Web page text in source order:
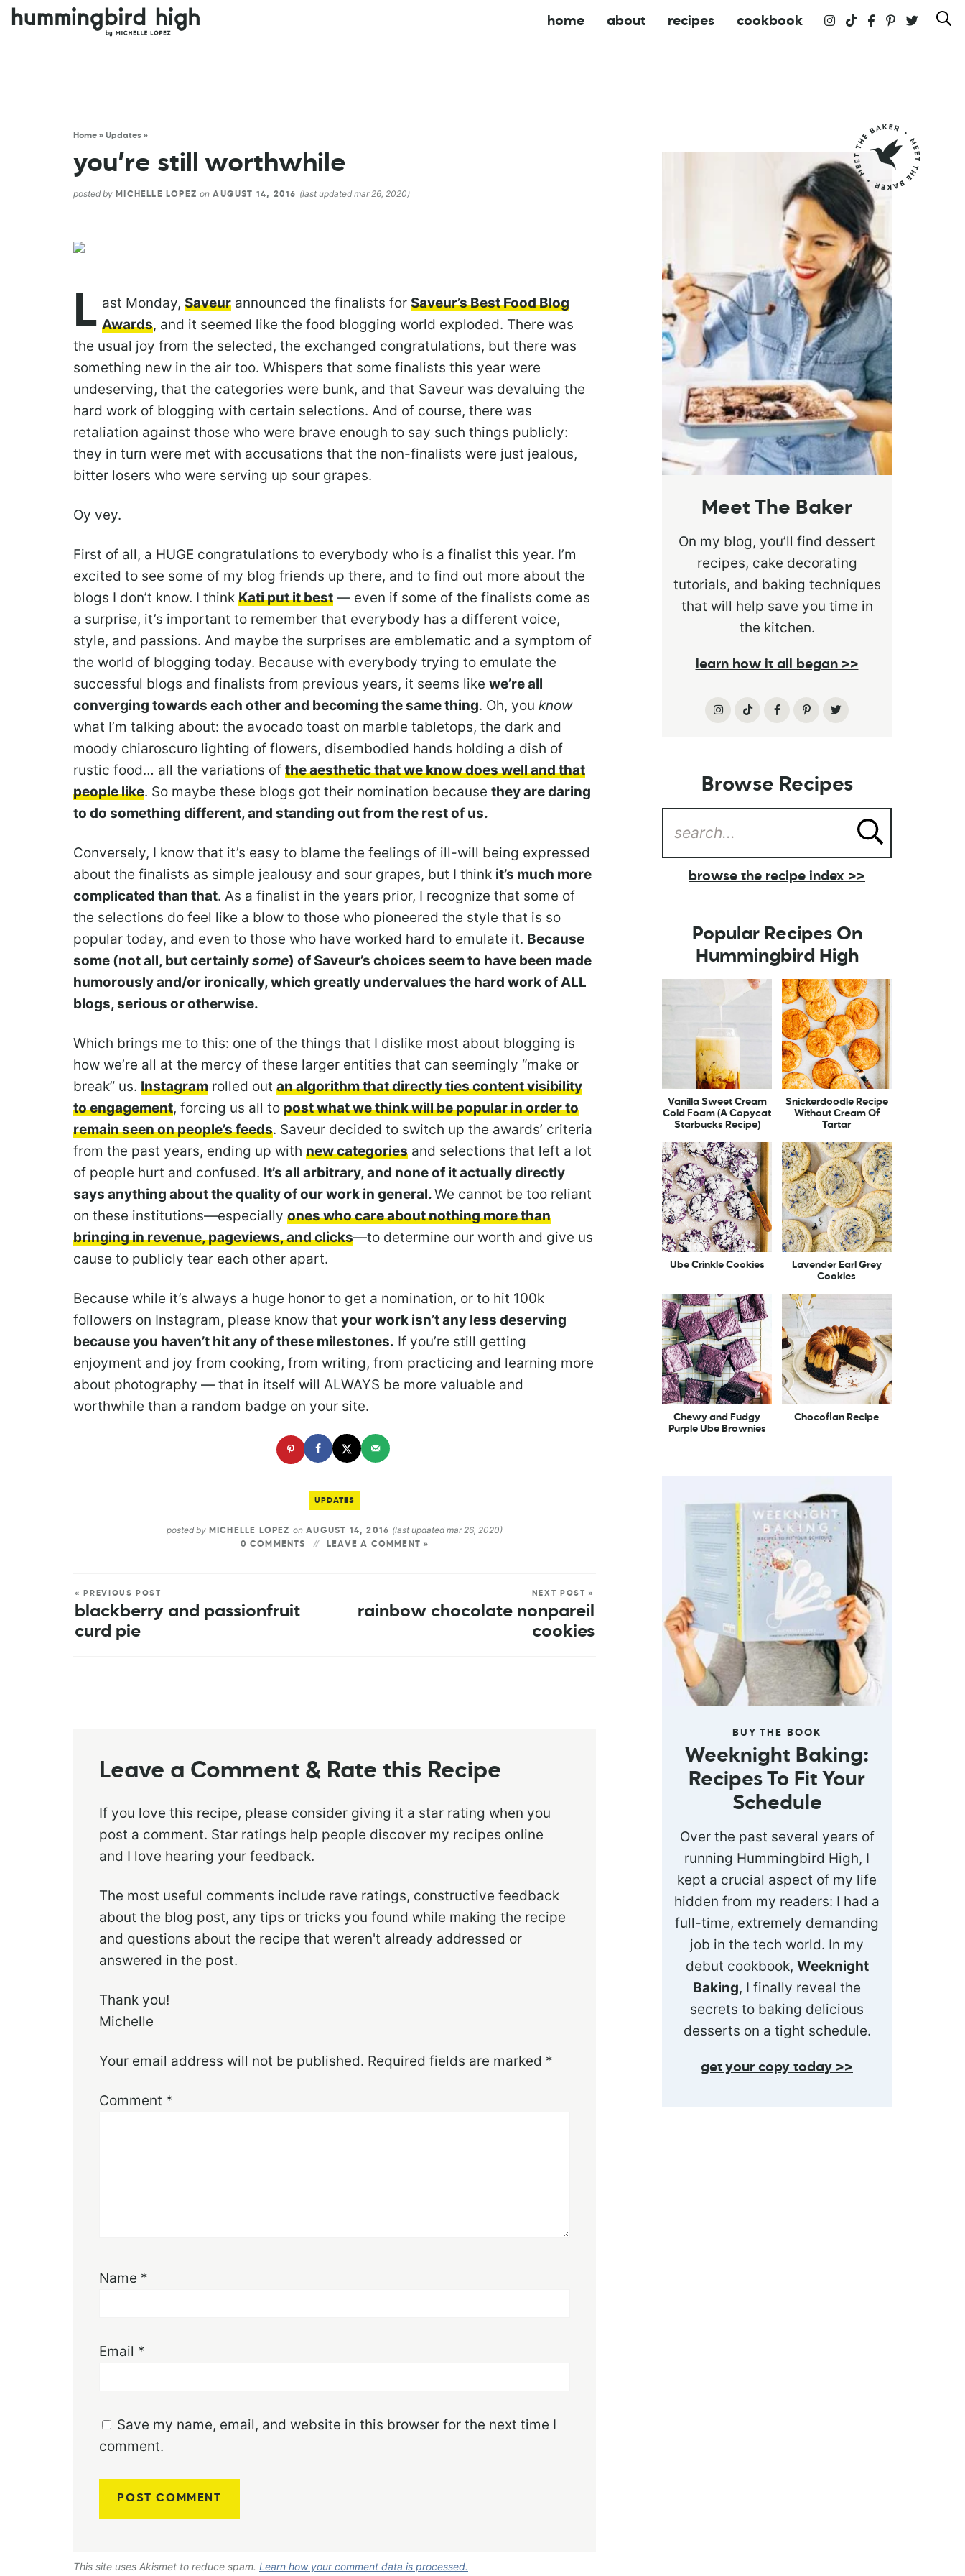
home about recipes cookbook
Home » Updates »
you’re still worthwhile
posted by MICHELLE LOPEZ on AUGUST 14, 2016 (last updated mar 26, 2020)
L ast Monday, Saveur announced the finalists for Saveur’s Best Food Blog
Awards, and it seemed like the food blogging world exploded. There was
the usual joy from the selected, the exchanged congratulations, but there was
something new in the air too. Whispers that some finalists this year were
undeserving, that the categories were bunk, and that Saveur was devaluing the
hard work of blogging with certain selections. And of course, there was
retaliation against those who were brave enough to say such things publicly:
they in turn were met with accusations that the non-finalists were just jealous,
bitter losers who were serving up sour grapes.
Oy vey.
First of all, a HUGE congratulations to everybody who is a finalist this year. I’m
excited to see some of my blog friends up there, and to find out more about the
blogs I don’t know. I think Kati put it best — even if some of the finalists come as
a surprise, it’s important to remember that everybody has a different voice,
style, and passions. And maybe the surprises are emblematic and a symptom of
the world of blogging today. Because with everybody trying to emulate the
successful blogs and finalists from previous years, it seems like we’re all
converging towards each other and becoming the same thing. Oh, you know
what I’m talking about: the avocado toast on marble tabletops, the dark and
moody chiaroscuro lighting of flowers, disembodied hands holding a dish of
rustic food… all the variations of the aesthetic that we know does well and that
people like. So maybe these blogs got their nomination because they are daring
to do something different, and standing out from the rest of us.
Conversely, I know that it’s easy to blame the feelings of ill-will being expressed
about the finalists as simple jealousy and sour grapes, but I think it’s much more
complicated than that. As a finalist in the years prior, I recognize that some of
the selections do feel like a blow to those who pioneered the style that is so
popular today, and even to those who have worked hard to emulate it. Because
some (not all, but certainlysome) of Saveur’s choices seem to have been made
humorously and/or ironically, which greatly undervalues the hard work of ALL
blogs, serious or otherwise.
Which brings me to this: one of the things that I dislike most about blogging is
how we’re all at the mercy of these larger entities that can seemingly “make or
break” us. Instagram rolled out an algorithm that directly ties content visibility
to engagement, forcing us all to post what we think will be popular in order to
remain seen on people’s feeds. Saveur decided to switch up the awards’ criteria
from the past years, ending up with new categories and selections that left a lot
of people hurt and confused. It’s all arbitrary, and none of it actually directly
says anything about the quality of our work in general.We cannot be too reliant
on these institutions—especially ones who care about nothing more than
bringing in revenue, pageviews, and clicks—to determine our worth and give us
cause to publicly tear each other apart.
Because while it’s always a huge honor to get a nomination, or to hit 100k
followers on Instagram, please know that your work isn’t any less deserving
because you haven’t hit any of these milestones. If you’re still getting
enjoyment and joy from cooking, from writing, from practicing and learning more
about photography — that in itself will ALWAYS be more valuable and
worthwhile than a random badge on your site.
UPDATES
posted by MICHELLE LOPEZ onAUGUST 14, 2016 (last updated mar 26, 2020)
0 COMMENTS LEAVE A COMMENT »
« PREVIOUS POST
blackberry and passionfruit
curd pie
NEXT POST »
rainbow chocolate nonpareil
cookies
Leave a Comment & Rate this Recipe
If you love this recipe, please consider giving it a star rating when you
post a comment. Star ratings help people discover my recipes online
and I love hearing your feedback.
The most useful comments include rave ratings, constructive feedback
about the blog post, any tips or tricks you found while making the recipe
and questions about the recipe that weren't already addressed or
answered in the post.
Thank you!
Michelle
Your email address will not be published. Required fields are marked *
Comment *
Name *
Email *
Save my name, email, and website in this browser for the next time I
comment.
This site uses Akismet to reduce spam. Learn how your comment data is processed.
Meet The Baker
On my blog, you’ll find dessert
recipes, cake decorating
tutorials, and baking techniques
that will help save you time in
the kitchen.
learn how it all began >>
Browse Recipes
browse the recipe index >>
Popular Recipes On
Hummingbird High
Vanilla Sweet Cream
Cold Foam (A Copycat
Starbucks Recipe)
Snickerdoodle Recipe
Without Cream Of
Tartar
Ube Crinkle Cookies
Lavender Earl Grey
Cookies
Chewy and Fudgy
Purple Ube Brownies
Chocoflan Recipe
BUY THE BOOK
Weeknight Baking:
Recipes To Fit Your
Schedule
Over the past several years of
running Hummingbird High, I
kept a crucial aspect of my life
hidden from my readers: I had a
full-time, extremely demanding
job in the tech world. In my
debut cookbook, Weeknight
Baking, I finally reveal the
secrets to baking delicious
desserts on a tight schedule.
get your copy today >>